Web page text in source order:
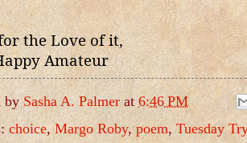
the Love of it,
Amateur
bySasha A. Palmer at6:46 PM
choice,Margo Roby,poem,Tuesday